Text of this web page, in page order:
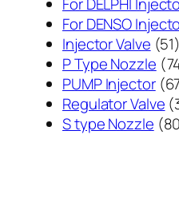
For DENSO
Injector Valve 5151
P Type Nozzle
PUMP Injector
Regulator Valve
S type Nozzle